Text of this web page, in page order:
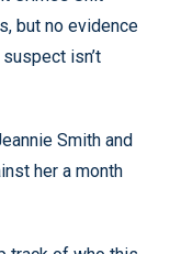
but no evidence
isn’t
Smith and
her a month